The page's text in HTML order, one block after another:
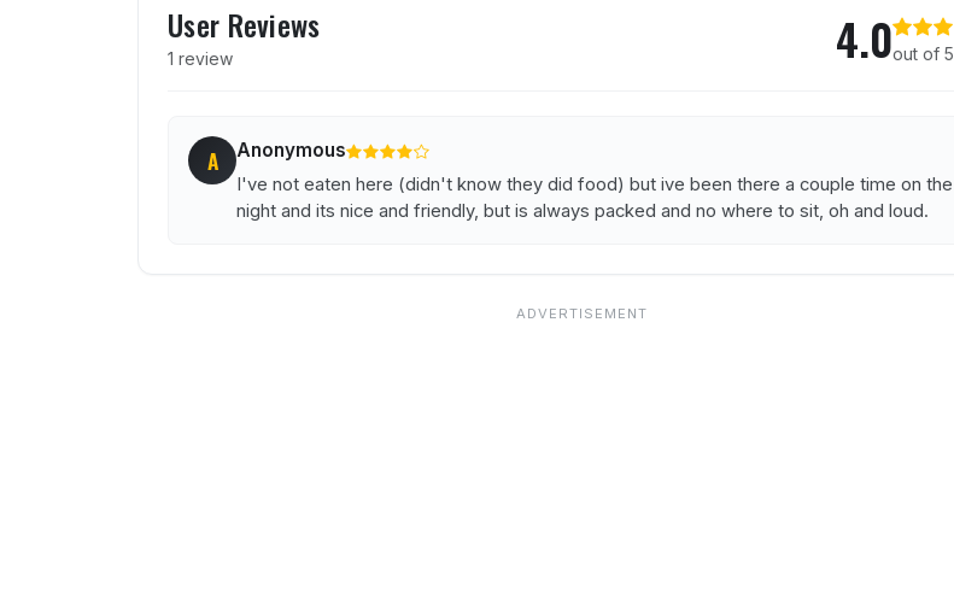
User Reviews
1 review 4.0out of 5
A Anonymous
I've not eaten here (didn't know they did food) but ive been there a couple time on the
night and its nice and friendly, but is always packed and no where to sit, oh and loud.